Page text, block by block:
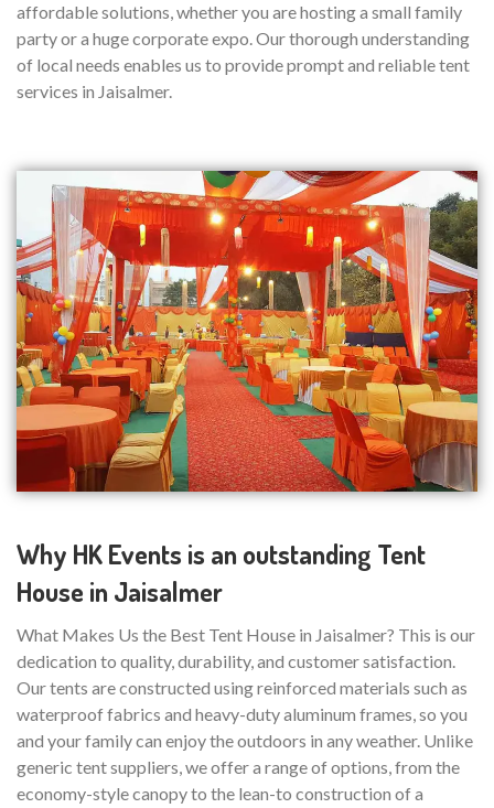
affordable solutions, whether you are hosting a small family
party or a huge corporate expo. Our thorough understanding
of local needs enables us to provide prompt and reliable tent
services in Jaisalmer.
Why HK Events is an outstanding Tent
House in Jaisalmer
What Makes Us the Best Tent House in Jaisalmer? This is our
dedication to quality, durability, and customer satisfaction.
Our tents are constructed using reinforced materials such as
waterproof fabrics and heavy-duty aluminum frames, so you
and your family can enjoy the outdoors in any weather. Unlike
generic tent suppliers, we offer a range of options, from the
economy-style canopy to the lean-to construction of a